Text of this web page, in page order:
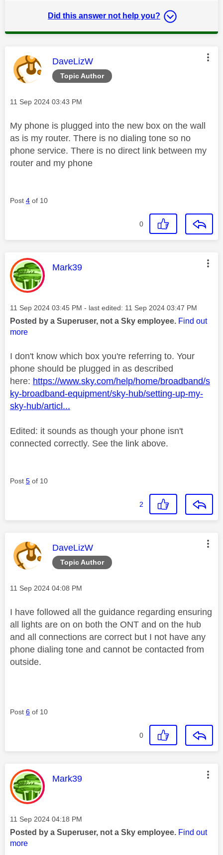
Did this answer not help you?
Topic Author
This message was authored by:
DaveLizW
Message posted on
‎11 Sep 2024 03:43 PM
My phone is plugged into the new box on the wall
as is my router. There is no dialing tone so no
phone service. There is no direct link between my
router and my phone
Post 4 of 10
0
This message was authored by:
Mark39
Message posted on
‎11 Sep 2024 03:45 PM - last edited: ‎11 Sep 2024 03:47 PM
Posted by a Superuser, not a Sky employee. Find out
more
I don't know which box you're referring to. Your
phone should be plugged in as described
here: https://www.sky.com/help/home/broadband/s
ky-broadband-equipment/sky-hub/setting-up-my-
sky-hub/articl...
Edited: it sounds as though your phone isn't
connected correctly. See the link above.
Post 5 of 10
2
Topic Author
This message was authored by:
DaveLizW
Message posted on
‎11 Sep 2024 04:08 PM
I have followed all the guidance regarding ensuring
all lights are on on both the ONT and on the hub
and all connections are correct but I not have any
phone dialing tone and cannot be contacted from
outside.
Post 6 of 10
0
This message was authored by:
Mark39
Message posted on
‎11 Sep 2024 04:18 PM
Posted by a Superuser, not a Sky employee. Find out
more